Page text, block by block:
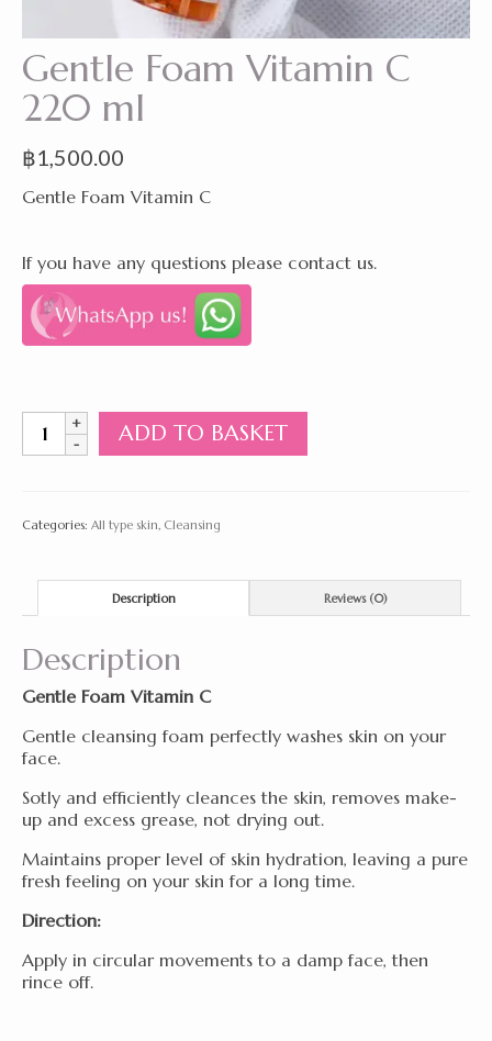
Gentle Foam Vitamin C
220 ml
฿1,500.00
Gentle Foam Vitamin C
If you have any questions please contact us.
Gentle
Foam
ml
ADD TO BASKET
Categories: All type skin, Cleansing
Description Reviews (0)
Description
Gentle Foam Vitamin C
Gentle cleansing foam perfectly washes skin on your
face.
Sotly and efficiently cleances the skin, removes make-
up and excess grease, not drying out.
Maintains proper level of skin hydration, leaving a pure
fresh feeling on your skin for a long time.
Direction:
Apply in circular movements to a damp face, then
rince off.